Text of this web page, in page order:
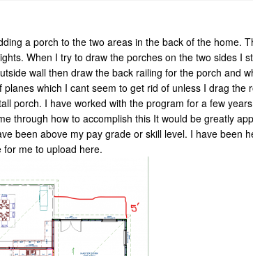
a porch to the two areas in the back of the home.
When I try to draw the porches on the two sides I
wall then draw the back railing for the porch and
which I cant seem to get rid of unless I drag
porch. I have worked with the program for a few
through how to accomplish this It would be greatly
been above my pay grade or skill level. I have been
me to upload here.